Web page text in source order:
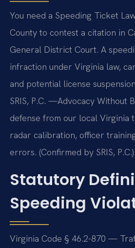
You need a Speeding Ticket
County to contest a citation in
General District Court. A
infraction under Virginia law,
and potential license
SRIS, P.C. —Advocacy Without
defense from our local Virginia
radar calibration, officer
errors. (Confirmed by SRIS, P.C.)
Statutory
Speeding
Virginia Code § 46.2-870 —